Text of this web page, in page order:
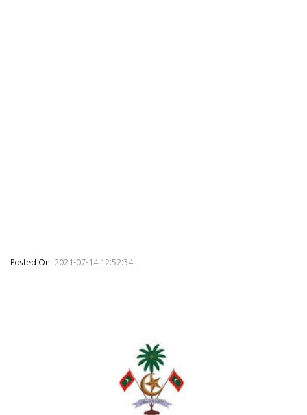
Posted On: 2021-07-14 12:52:34